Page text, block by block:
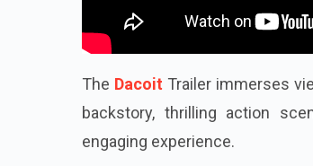
The Dacoit Trailer immerses
backstory, thrilling action
engaging experience.